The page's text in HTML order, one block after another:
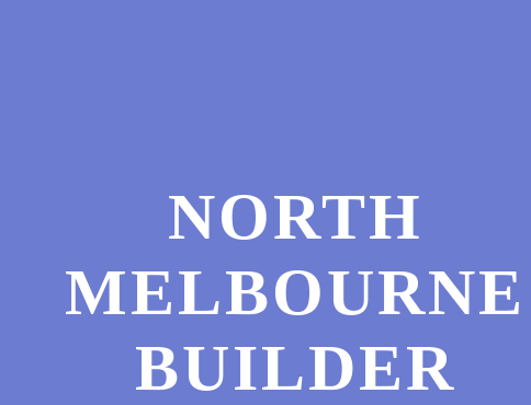
NORTH
MELBOURNE
BUILDER